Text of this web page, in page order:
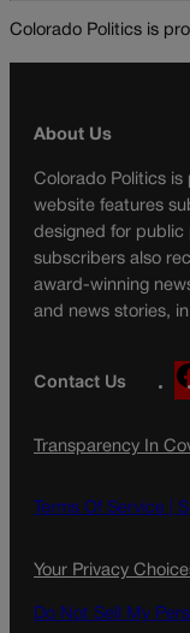
Colorado Politics is
About Us
Colorado Politics is
website features
designed for public
subscribers also
award-winning
and news stories,
Contact Us
Transparency In
Terms Of Service |
Your Privacy
Do Not Sell My